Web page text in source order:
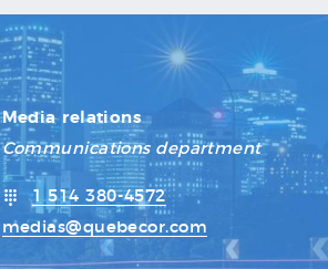
Media relations
Communications department
1 514 380-4572
medias@quebecor.com